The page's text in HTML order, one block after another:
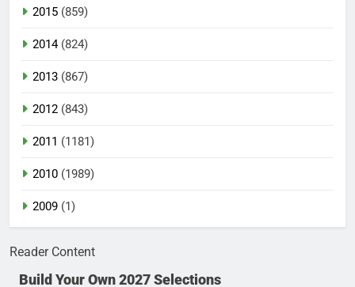
2015 (859)
2014(824)
2013 (867)
2012 (843)
2011 (1181)
2010 (1989)
2009 (1)
Reader Content
Build Your Own 2027 Selections